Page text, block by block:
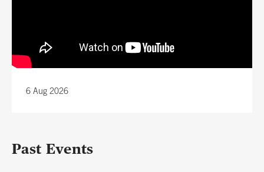
6 Aug 2026
Past Events